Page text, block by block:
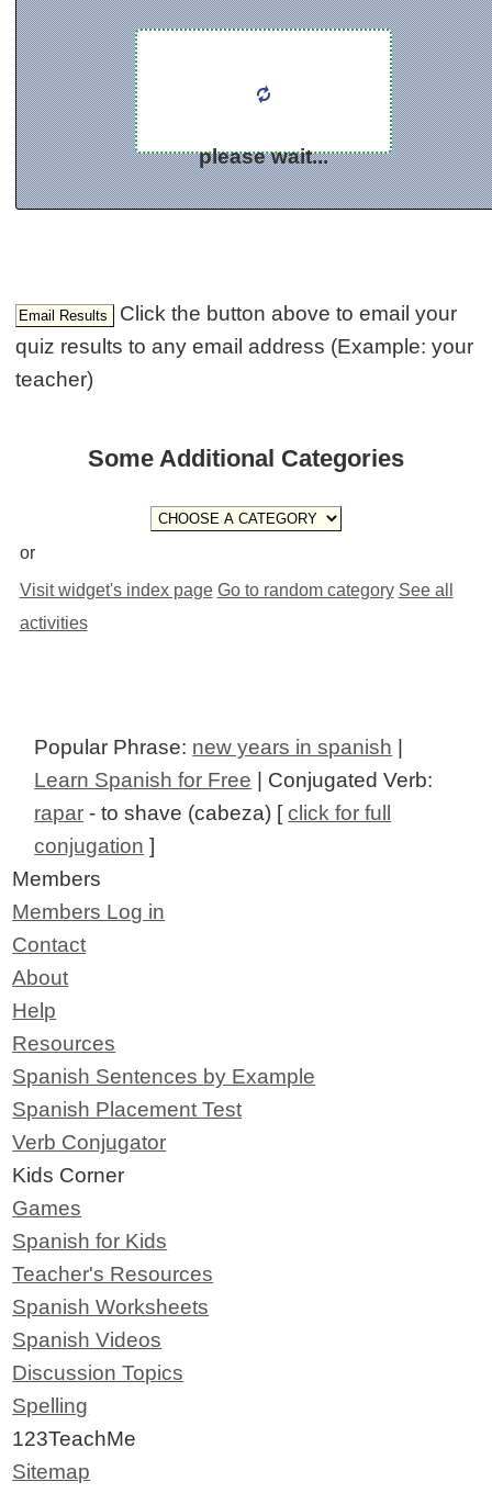
please wait...
Click the button above to email your
quiz results to any email address (Example: your
teacher)
Some Additional Categories
or
Visit widget's index page Go to random category See all
activities
Popular Phrase: new years in spanish |
Learn Spanish for Free | Conjugated Verb:
rapar - to shave (cabeza) [click for full
conjugation ]
Members
Members Log in
Contact
About
Help
Resources
Spanish Sentences by Example
Spanish Placement Test
Verb Conjugator
Kids Corner
Games
Spanish for Kids
Teacher's Resources
Spanish Worksheets
Spanish Videos
Discussion Topics
Spelling
123TeachMe
Sitemap